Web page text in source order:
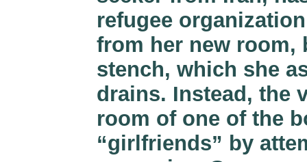
refugee
from her new room,
stench, which she
drains. Instead, the
room of one of the
“girlfriends” by